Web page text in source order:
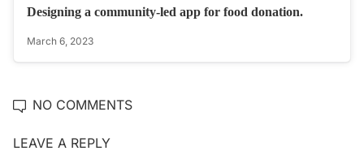
Designing a community-led app for food donation.
March 6, 2023
NO COMMENTS
LEAVE A REPLY